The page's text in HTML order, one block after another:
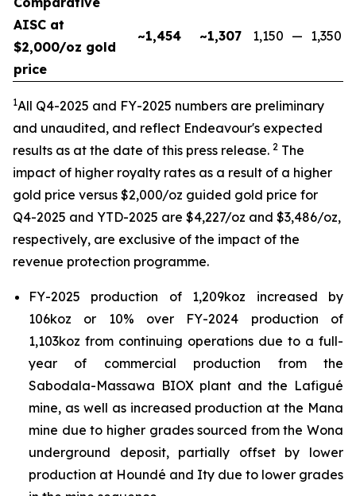
AISC at
$2,000/oz gold
price
~1,454 ~1,307 1,150 — 1,350
1All Q4-2025 and FY-2025 numbers are preliminary
and unaudited, and reflect Endeavour's expected
results as at the date of this press release. 2 The
impact of higher royalty rates as a result of a higher
gold price versus $2,000/oz guided gold price for
Q4-2025 and YTD-2025 are $4,227/oz and $3,486/oz,
respectively, are exclusive of the impact of the
revenue protection programme.
FY-2025 production of 1,209koz increased by
106koz or 10% over FY-2024 production of
1,103koz from continuing operations due to a full-
year of commercial production from the
Sabodala-Massawa BIOX plant and the Lafigué
mine, as well as increased production at the Mana
mine due to higher grades sourced from the Wona
underground deposit, partially offset by lower
production at Houndé and Ity due to lower grades